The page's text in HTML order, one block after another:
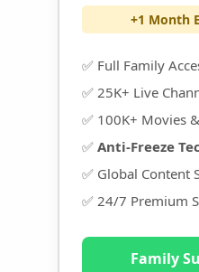
+1 Month
✅ Full Family
✅ 25K+ Live
✅ 100K+ Movies
✅ Anti-Freeze
✅ Global Content
✅ 24/7 Premium
Family